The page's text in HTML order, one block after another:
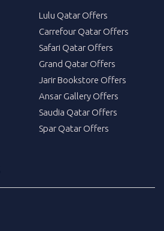
Lulu Qatar Offers
Carrefour Qatar Offers
Safari Qatar Offers
Grand Qatar Offers
Jarir Bookstore Offers
Ansar Gallery Offers
Saudia Qatar Offers
Spar Qatar Offers